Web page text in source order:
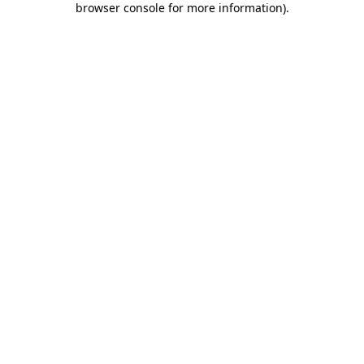
browser console for more information).